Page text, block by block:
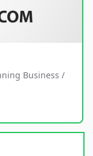
Business /